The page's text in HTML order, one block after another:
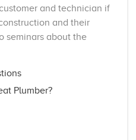
and technician if
and their
seminars about the
Plumber?